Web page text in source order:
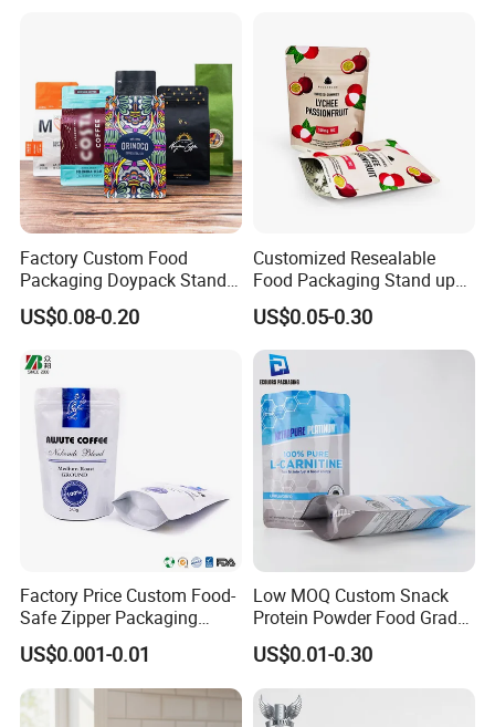
Factory Custom Food
Packaging Doypack Stand
up Flat Bottom Pouch
Coffee Packaging Bag with
Plastic Bag Poly Mailer
Mailing Bag
US$0.08-0.20
Customized Resealable
Food Packaging Stand up
Pouch Dried Fruit Snacks
Zipper Bag Self Sealing
Aluminium Foil Snack Bag
US$0.05-0.30
Factory Price Custom Food-
Safe Zipper Packaging
Heat-Seal Coffee/Tea
Packing Bag Food
Packaging
US$0.001-0.01
Low MOQ Custom Snack
Protein Powder Food Grade
Printed Glossy Finished
Plastic Bolsa Doypack
Coffee Bean Bags Ziplock
Packaging Stand up Pouch
US$0.01-0.30